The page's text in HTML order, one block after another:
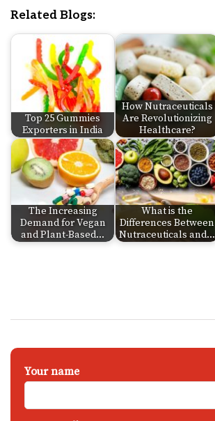
Related Blogs:
Top 25 Gummies
Exporters in India
How Nutraceuticals
Are Revolutionizing
Healthcare?
The Increasing
Demand for Vegan
and Plant-Based…
What is the
Differences Between
Nutraceuticals and…
Your name